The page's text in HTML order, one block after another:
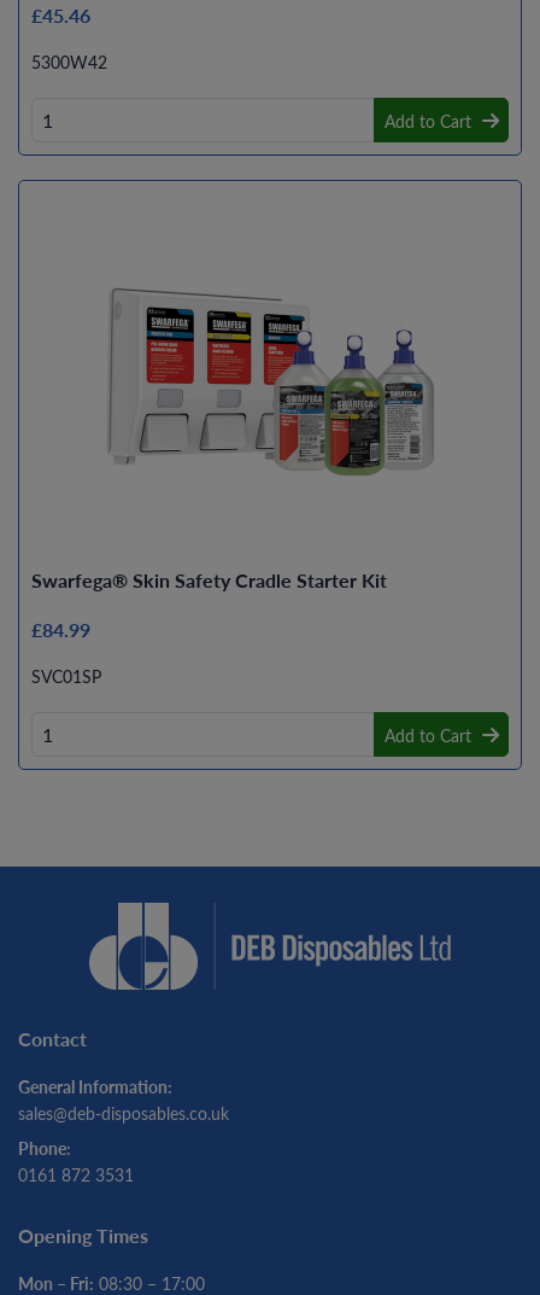
£45.46
5300W42
Add to Cart
Swarfega® Skin Safety Cradle Starter Kit
£84.99
SVC01SP
Add to Cart
Contact
General Information:
sales@deb-disposables.co.uk
Phone:
0161 872 3531
Opening Times
Mon – Fri: 08:30 – 17:00